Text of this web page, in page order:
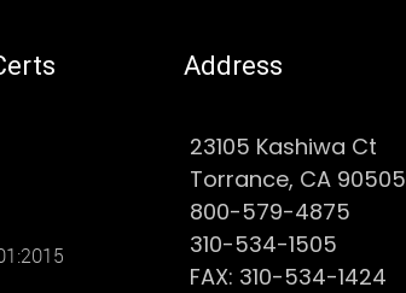
Address
23105 Kashiwa Ct
Torrance, CA 90505
800-579-4875
310-534-1505
FAX: 310-534-1424